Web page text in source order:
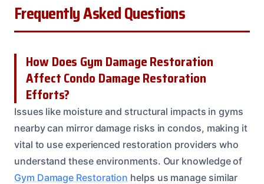
Frequently Asked Questions
How Does Gym Damage Restoration
Affect Condo Damage Restoration
Efforts?
Issues like moisture and structural impacts in gyms
nearby can mirror damage risks in condos, making it
vital to use experienced restoration providers who
understand these environments. Our knowledge of
Gym Damage Restoration helps us manage similar